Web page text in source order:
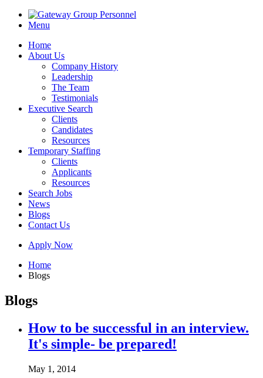
Menu
Home
About Us
Company History
Leadership
The Team
Testimonials
Executive Search
Clients
Candidates
Resources
Temporary Staffing
Clients
Applicants
Resources
Search Jobs
News
Blogs
Contact Us
Apply Now
Home
Blogs
Blogs
How to be successful in an interview.
It's simple- be prepared!
May 1, 2014